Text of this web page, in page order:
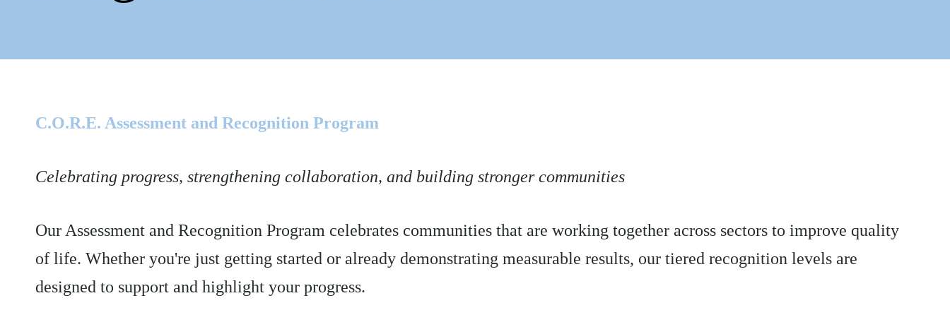
C.O.R.E. Assessment and Recognition Program
Celebrating progress, strengthening collaboration, and building stronger communities
Our Assessment and Recognition Program celebrates communities that are working together across sectors to improve quality
of life. Whether you're just getting started or already demonstrating measurable results, our tiered recognition levels are
designed to support and highlight your progress.